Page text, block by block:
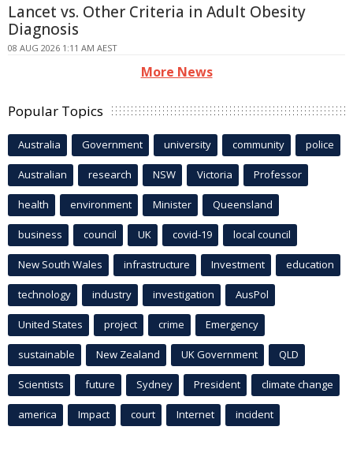
Lancet vs. Other Criteria in Adult Obesity
Diagnosis
08 AUG 2026 1:11 AM AEST
More News
Popular Topics
Australia Government university community police
Australian research NSW Victoria Professor
health environment Minister Queensland
business council UK covid-19 local council
New South Wales infrastructure Investment education
technology industry investigation AusPol
United States project crime Emergency
sustainable New Zealand UK Government QLD
Scientists future Sydney President climate change
america Impact court Internet incident